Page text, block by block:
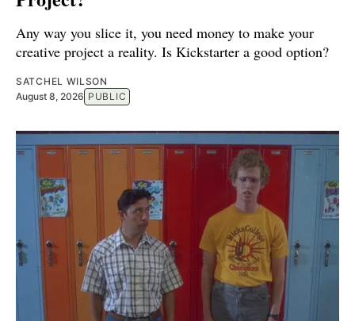
Any way you slice it, you need money to make your
creative project a reality. Is Kickstarter a good option?
SATCHEL WILSON
August 8, 2026 PUBLIC